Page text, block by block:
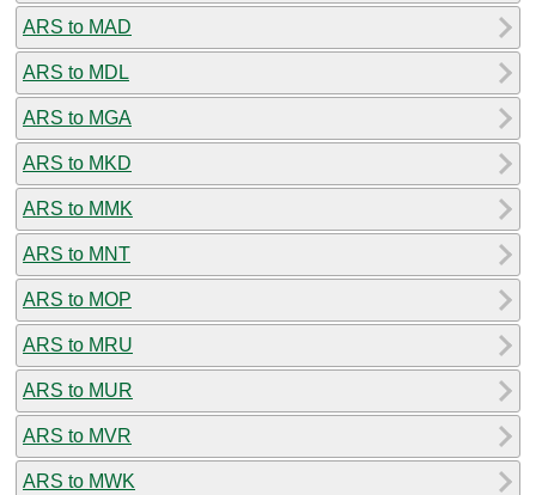
ARS to MAD
ARS to MDL
ARS to MGA
ARS to MKD
ARS to MMK
ARS to MNT
ARS to MOP
ARS to MRU
ARS to MUR
ARS to MVR
ARS to MWK